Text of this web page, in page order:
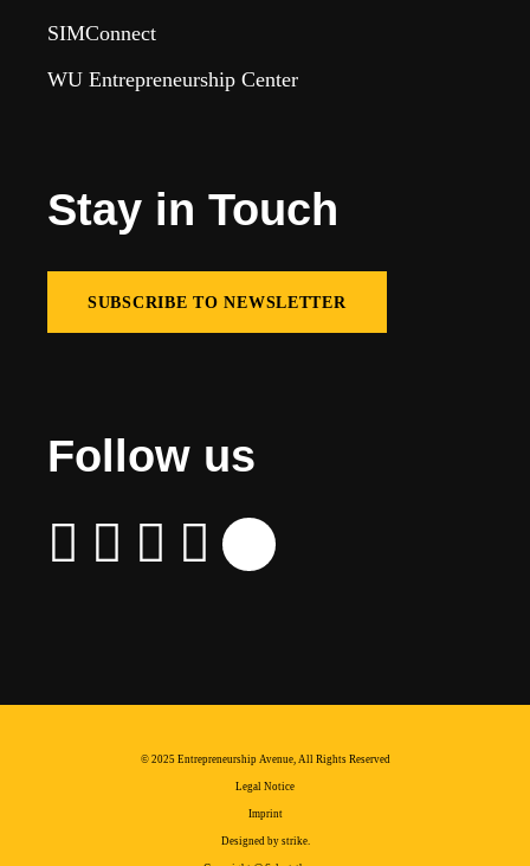
SIMConnect
WU Entrepreneurship Center
Stay in Touch
SUBSCRIBE TO NEWSLETTER
Follow us
© 2025 Entrepreneurship Avenue, All Rights Reserved
Legal Notice
Imprint
Designed by strike.